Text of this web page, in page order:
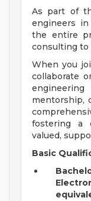
As part of
engineers
the entire
consulting to
When you
collaborate
mentorship,
fostering a
valued,
Basic